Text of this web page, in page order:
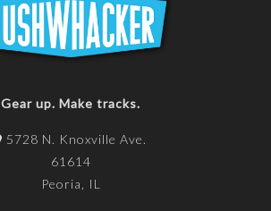
Gear up. Make tracks.
5728 N. Knoxville Ave.
61614
Peoria, IL